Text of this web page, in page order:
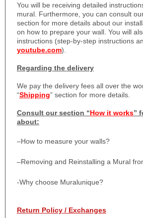
You will be receiving detailed
mural. Furthermore, you can consult
section for more details about our
on how to prepare your wall. You will
instructions (step-by-step instructions
youtube.com).
Regarding the delivery
We pay the delivery fees all over the
“Shipping” section for more details.
Consult our section “How it works”
about:
–How to measure your walls?
–Removing and Reinstalling a Mural
-Why choose Muralunique?
Return Policy / Exchanges